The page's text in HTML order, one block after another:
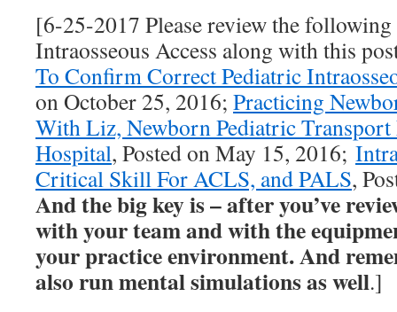
[6-25-2017 Please review the
Intraosseous Access along with this
To Confirm Correct Pediatric
on October 25, 2016; Practicing
With Liz, Newborn Pediatric Transport
Hospital, Posted on May 15, 2016;
Critical Skill For ACLS, and PALS,
And the big key is – after you’ve
with your team and with the
your practice environment. And
also run mental simulations as well.]